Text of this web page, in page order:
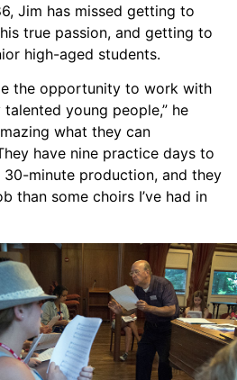
Jim has missed getting to
true passion, and getting to
high-aged students.
the opportunity to work with
young people,” he
what they can
have nine practice days to
30-minute production, and they
than some choirs I’ve had in